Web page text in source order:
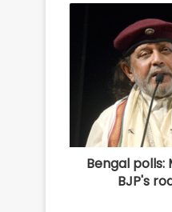
Bengal
BJP's